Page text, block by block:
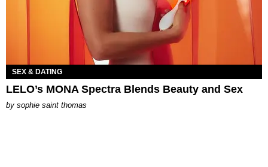
SEX & DATING
LELO’s MONA Spectra Blends Beauty and Sex
by sophie saint thomas